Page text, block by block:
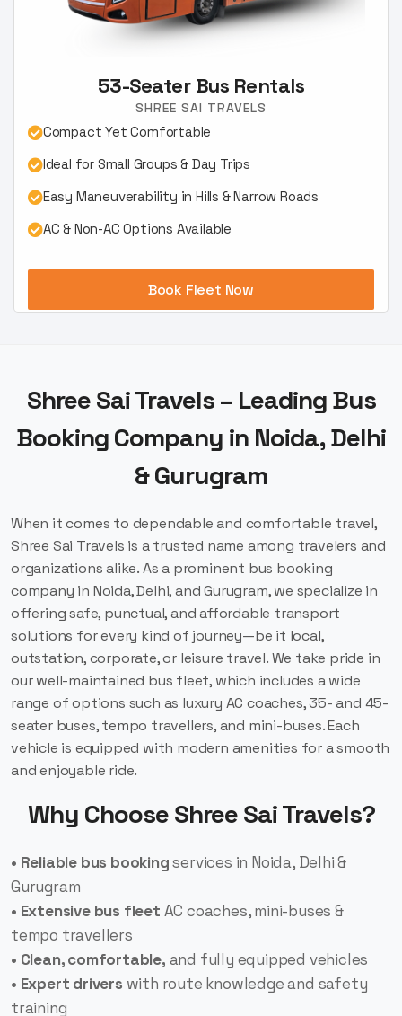
53-Seater Bus Rentals
SHREE SAI TRAVELS
Compact Yet Comfortable
Ideal for Small Groups & Day Trips
Easy Maneuverability in Hills & Narrow Roads
AC & Non-AC Options Available
Book Fleet Now
Shree Sai Travels – Leading Bus
Booking Company in Noida, Delhi
& Gurugram
When it comes to dependable and comfortable travel,
Shree Sai Travels is a trusted name among travelers and
organizations alike. As a prominent bus booking
company in Noida, Delhi, and Gurugram, we specialize in
offering safe, punctual, and affordable transport
solutions for every kind of journey—be it local,
outstation, corporate, or leisure travel. We take pride in
our well-maintained bus fleet, which includes a wide
range of options such as luxury AC coaches, 35- and 45-
seater buses, tempo travellers, and mini-buses. Each
vehicle is equipped with modern amenities for a smooth
and enjoyable ride.
Why Choose Shree Sai Travels?
• Reliable bus bookingservices in Noida, Delhi &
Gurugram
• Extensive bus fleet AC coaches, mini-buses &
tempo travellers
• Clean, comfortable, and fully equipped vehicles
• Expert drivers with route knowledge and safety
training